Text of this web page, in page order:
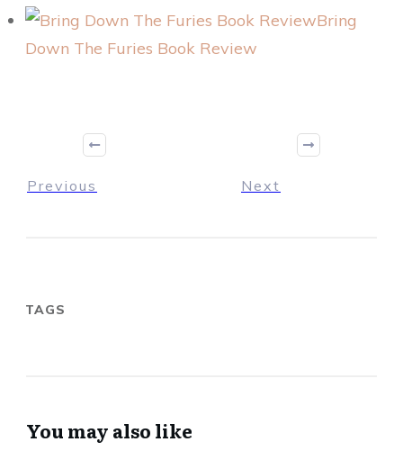
Bring
Down The Furies Book Review
Previous Next
TAGS
You may also like